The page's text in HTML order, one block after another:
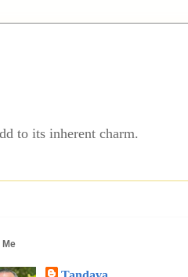
to its inherent charm.
Me